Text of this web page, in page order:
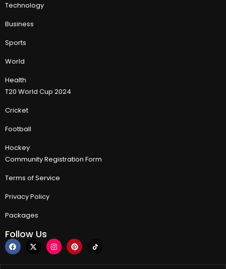
Technology
Business
Sports
World
Health
T20 World Cup 2024
Cricket
Football
Hockey
Community Registration Form
Terms of Service
Privacy Policy
Packages
Follow Us